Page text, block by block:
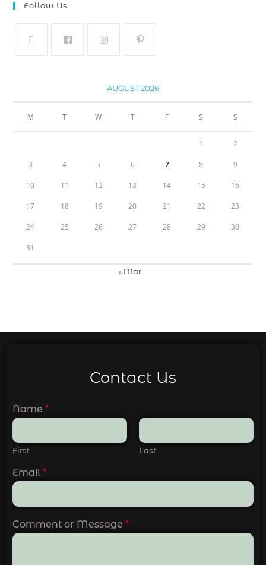
Follow Us
AUGUST 2026
M T W T F S S
1 2
3 4 5 6 7 8 9
10 11 12 13 14 15 16
17 18 19 20 21 22 23
24 25 26 27 28 29 30
31
« Mar
Contact Us
Name *
First Last
Email *
Comment or Message *